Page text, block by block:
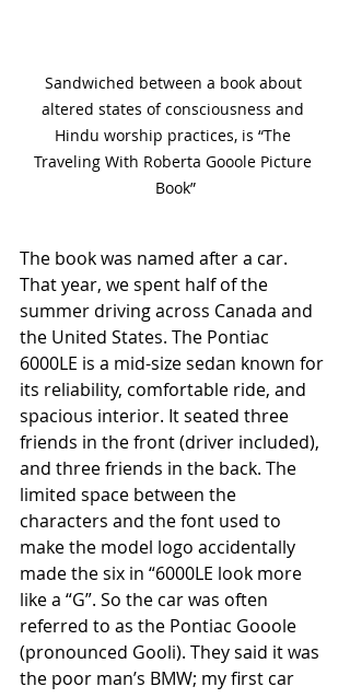
Sandwiched between a book about
altered states of consciousness and
Hindu worship practices, is “The
Traveling With Roberta Gooole Picture
Book”
The book was named after a car.
That year, we spent half of the
summer driving across Canada and
the United States. The Pontiac
6000LE is a mid-size sedan known for
its reliability, comfortable ride, and
spacious interior. It seated three
friends in the front (driver included),
and three friends in the back. The
limited space between the
characters and the font used to
make the model logo accidentally
made the six in “6000LE look more
like a “G”. So the car was often
referred to as the Pontiac Gooole
(pronounced Gooli). They said it was
the poor man’s BMW; my first car